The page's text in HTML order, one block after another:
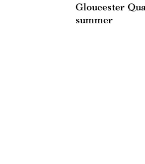
Gloucester
summer